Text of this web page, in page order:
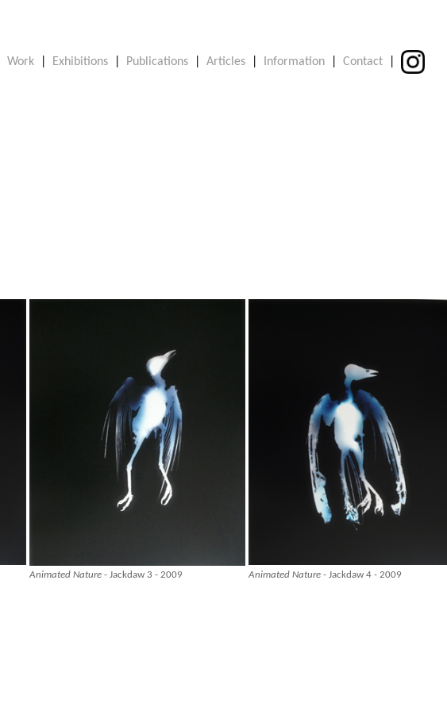
Work Exhibitions Publications Articles Information Contact
Animated Nature - Jackdaw 3 - 2009 Animated Nature - Jackdaw 4 - 2009